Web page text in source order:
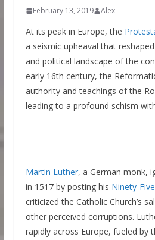
February 13, 2019 Alex
At its peak in Europe, the
a seismic upheaval that
and political landscape of the
early 16th century, the
authority and teachings of the
leading to a profound schism
Martin Luther, a German monk,
in 1517 by posting his Ninety-
criticized the Catholic Church’s
other perceived corruptions.
rapidly across Europe, fueled by